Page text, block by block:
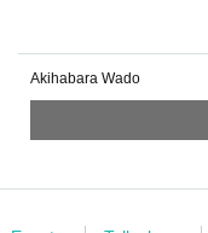
Akihabara Wado